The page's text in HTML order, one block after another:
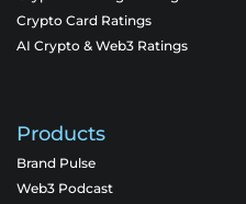
Crypto Card Ratings
AI Crypto & Web3 Ratings
Products
Brand Pulse
Web3 Podcast